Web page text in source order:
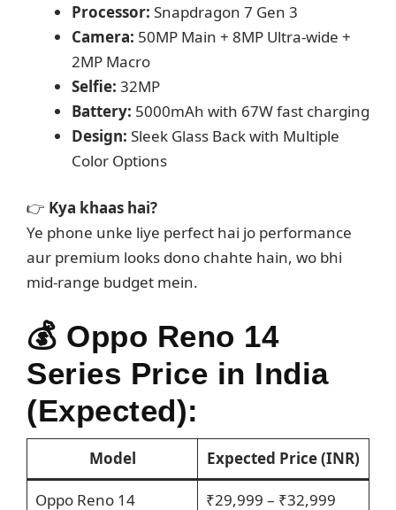
Processor: Snapdragon 7 Gen 3
Camera: 50MP Main + 8MP Ultra-wide +
2MP Macro
Selfie: 32MP
Battery: 5000mAh with 67W fast charging
Design: Sleek Glass Back with Multiple
Color Options
👉 Kya khaas hai?
Ye phone unke liye perfect hai jo performance
aur premium looks dono chahte hain, wo bhi
mid-range budget mein.
💰 Oppo Reno 14
Series Price in India
(Expected):
Model Expected Price (INR)
Oppo Reno 14 ₹29,999 – ₹32,999